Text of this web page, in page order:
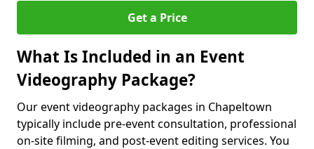
Get a Price
What Is Included in an Event
Videography Package?
Our event videography packages in Chapeltown
typically include pre-event consultation, professional
on-site filming, and post-event editing services. You